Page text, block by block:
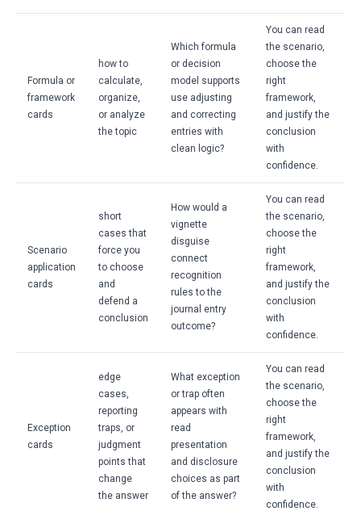
Formula or
framework
cards
how to
calculate,
organize,
or analyze
the topic
Which formula
or decision
model supports
use adjusting
and correcting
entries with
clean logic?
You can read
the scenario,
choose the
right
framework,
and justify the
conclusion
with
confidence.
Scenario
application
cards
short
cases that
force you
to choose
and
defend a
conclusion
How would a
vignette
disguise
connect
recognition
rules to the
journal entry
outcome?
You can read
the scenario,
choose the
right
framework,
and justify the
conclusion
with
confidence.
Exception
cards
edge
cases,
reporting
traps, or
judgment
points that
change
the answer
What exception
or trap often
appears with
read
presentation
and disclosure
choices as part
of the answer?
You can read
the scenario,
choose the
right
framework,
and justify the
conclusion
with
confidence.